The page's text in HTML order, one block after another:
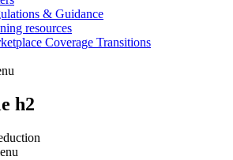
& Guidance
resources
Coverage Transitions
h2